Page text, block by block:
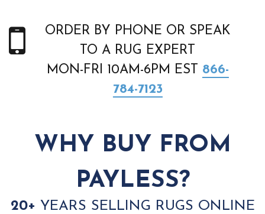
ORDER BY PHONE OR SPEAK
TO A RUG EXPERT
MON-FRI 10AM-6PM EST 866-
784-7123
WHY BUY FROM
PAYLESS?
20+ YEARS SELLING RUGS ONLINE